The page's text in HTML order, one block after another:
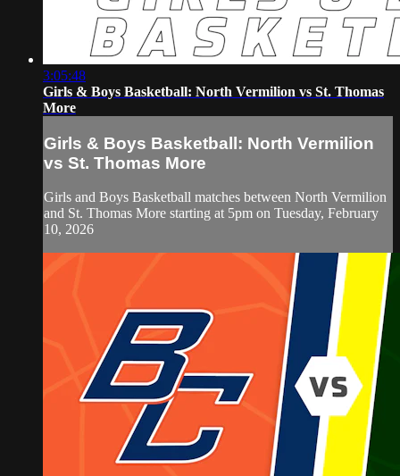
3:05:48
Girls & Boys Basketball: North Vermilion vs St. Thomas
More
Girls & Boys Basketball: North Vermilion
vs St. Thomas More
Girls and Boys Basketball matches between North Vermilion
and St. Thomas More starting at 5pm on Tuesday, February
10, 2026